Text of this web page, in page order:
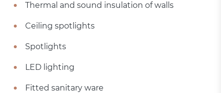
Thermal and sound insulation of walls
Ceiling spotlights
Spotlights
LED lighting
Fitted sanitary ware